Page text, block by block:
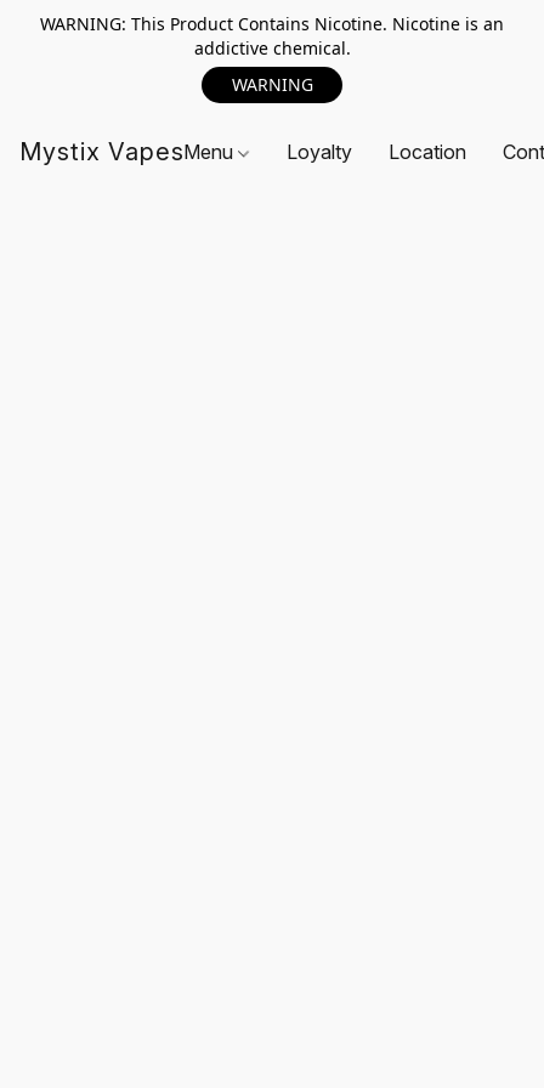
WARNING: This Product Contains Nicotine. Nicotine is an
addictive chemical.
WARNING
Mystix VapesMenu Loyalty Location